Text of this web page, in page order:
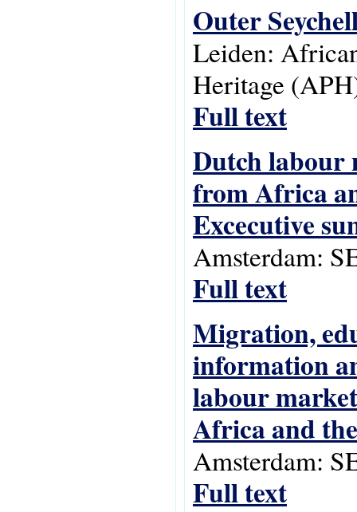
Outer
Leiden:
Heritage
Full text
Dutch labour
from Africa
Excecutive
Amsterdam:
Full text
Migration,
information
labour
Africa and
Amsterdam:
Full text